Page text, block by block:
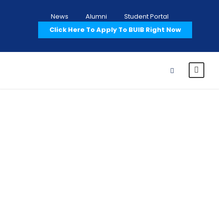
News Alumni
Student Portal
Click Here To Apply To BUIB Right Now